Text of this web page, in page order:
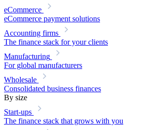
eCommerce
eCommerce payment solutions
Accounting firms
The finance stack for your clients
Manufacturing
For global manufacturers
Wholesale
Consolidated business finances
By size
Start-ups
The finance stack that grows with you